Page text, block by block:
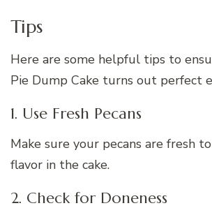
Tips
Here are some helpful tips to
Pie Dump Cake turns out perfect
1. Use Fresh Pecans
Make sure your pecans are fresh
flavor in the cake.
2. Check for Doneness